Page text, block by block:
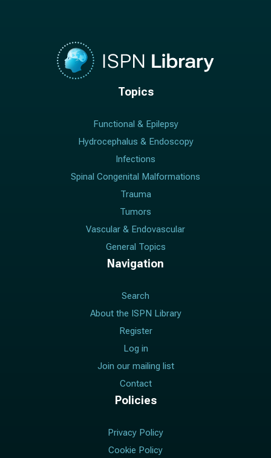
Topics
Functional & Epilepsy
Hydrocephalus & Endoscopy
Infections
Spinal Congenital Malformations
Trauma
Tumors
Vascular & Endovascular
General Topics
Navigation
Search
About the ISPN Library
Register
Log in
Join our mailing list
Contact
Policies
Privacy Policy
Cookie Policy